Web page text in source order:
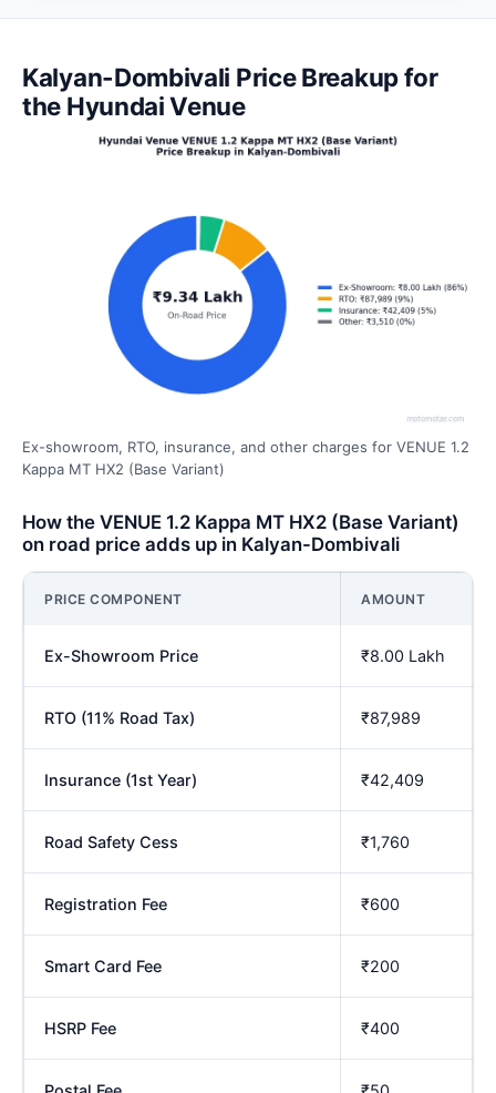
Kalyan-Dombivali Price Breakup for
the Hyundai Venue
Ex-showroom, RTO, insurance, and other charges for VENUE 1.2
Kappa MT HX2 (Base Variant)
How the VENUE 1.2 Kappa MT HX2 (Base Variant)
on road price adds up in Kalyan-Dombivali
PRICE COMPONENT AMOUNT
Ex-Showroom Price ₹8.00 Lakh
RTO (11% Road Tax) ₹87,989
Insurance (1st Year) ₹42,409
Road Safety Cess ₹1,760
Registration Fee ₹600
Smart Card Fee ₹200
HSRP Fee ₹400